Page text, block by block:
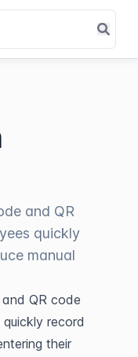
and QR
quickly
manual
QR code
record
their